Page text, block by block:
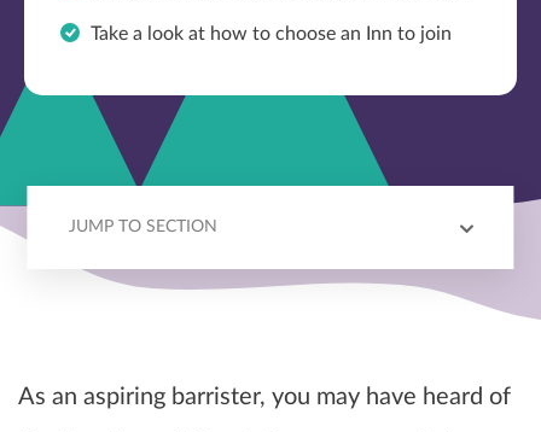
Take a look at how to choose an Inn to join
JUMP TO SECTION
As an aspiring barrister, you may have heard of